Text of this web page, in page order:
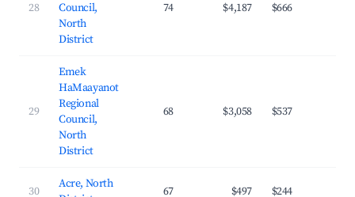
28
Council,
North
District
74 $4,187 $666
29
Emek
HaMaayanot
Regional
Council,
North
District
68 $3,058 $537
30
Acre, North
67 $497 $244